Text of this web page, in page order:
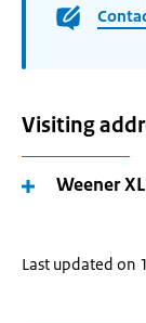
Visiting
Weener XL
Last updated on